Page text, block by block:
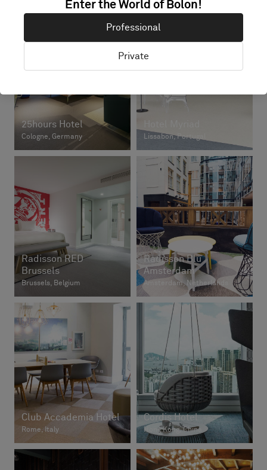
25hours Hotel
Cologne, Germany Lissabon, Portugal
Radisson RED
Brussels
Brussels, Belgium
Radisson Blu
Amsterdam
Amsterdam, Netherlands
Club Accademia Hotel
Rome, Italy
Cordis Hotel
Hong Kong, China
Enter the World of Bolon!
Professional
Private